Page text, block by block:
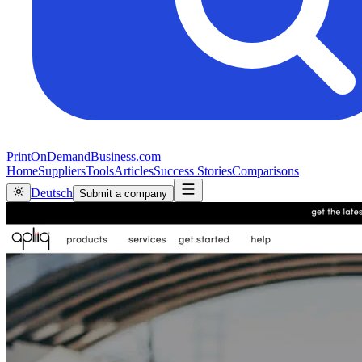
PrintOnDemandBusiness.com
HomeSuppliersToolsArticlesSuccess StoriesComparisons
Deutsch Submit a company